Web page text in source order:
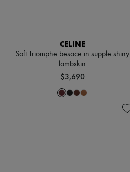
CELINE
Soft Triomphe besace in supple shiny
lambskin
$3,690